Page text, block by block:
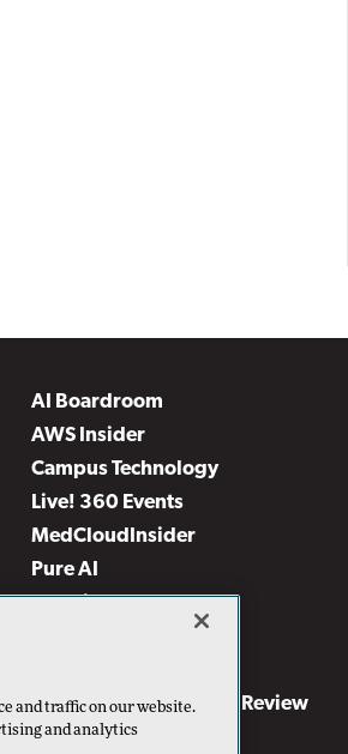
AI Boardroom
AWS Insider
Campus Technology
Live! 360 Events
MedCloudInsider
Pure AI
Security Today
Virtualization & Cloud Review
Visual Studio Live!
and traffic on our website.
and analytics